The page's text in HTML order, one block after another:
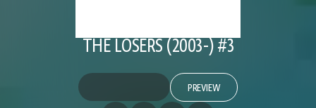
THE LOSERS (2003-) #3
PREVIEW